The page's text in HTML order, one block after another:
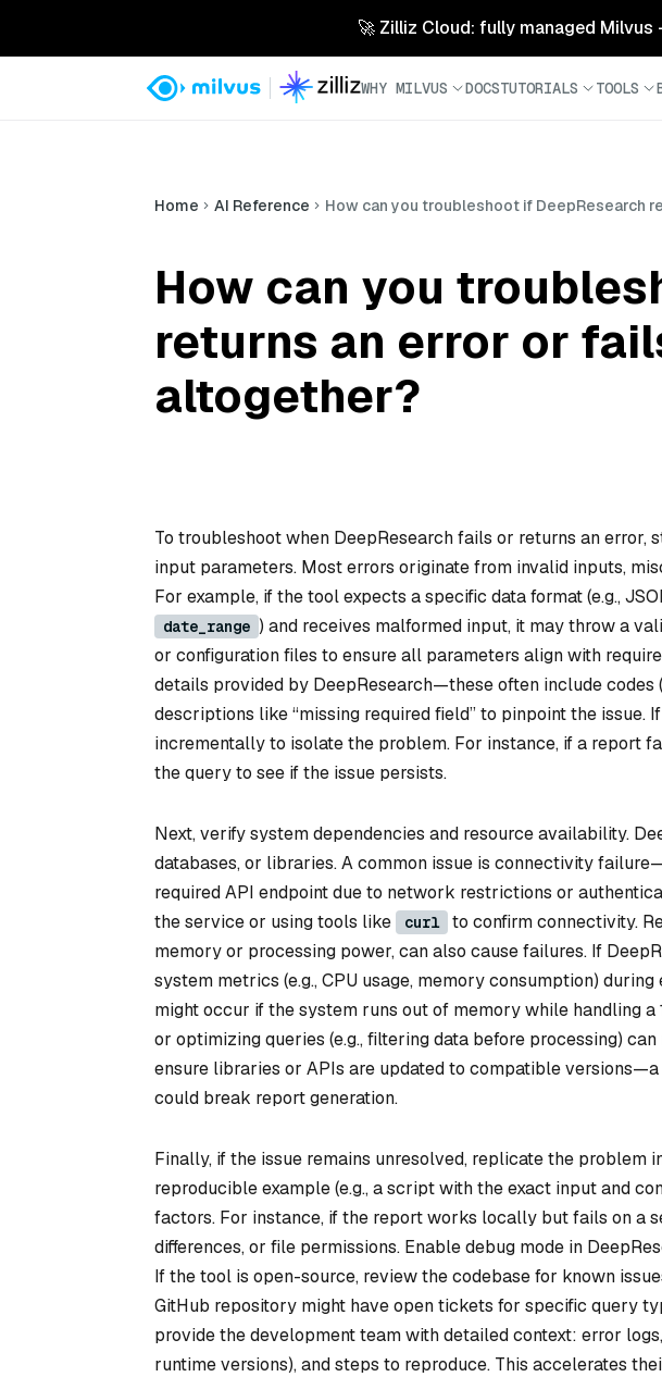
🚀 Zilliz Cloud: fully managed
WHY MILVUS DOCSTUTORIALS TOOLS
Home AI Reference How can you troubleshoot if DeepResearch
How can you
returns an error or
altogether?
To troubleshoot when DeepResearch fails or returns an error,
input parameters. Most errors originate from invalid inputs,
For example, if the tool expects a specific data format (e.g.,
date_range ) and receives malformed input, it may throw a
or configuration files to ensure all parameters align with
details provided by DeepResearch—these often include codes
descriptions like “missing required field” to pinpoint the issue.
incrementally to isolate the problem. For instance, if a report
the query to see if the issue persists.
Next, verify system dependencies and resource availability.
databases, or libraries. A common issue is connectivity
required API endpoint due to network restrictions or
the service or using tools like
curl
to confirm connectivity.
memory or processing power, can also cause failures. If
system metrics (e.g., CPU usage, memory consumption)
might occur if the system runs out of memory while handling
or optimizing queries (e.g., filtering data before processing)
ensure libraries or APIs are updated to compatible
could break report generation.
Finally, if the issue remains unresolved, replicate the problem
reproducible example (e.g., a script with the exact input and
factors. For instance, if the report works locally but fails on a
differences, or file permissions. Enable debug mode in
If the tool is open-source, review the codebase for known
GitHub repository might have open tickets for specific query
provide the development team with detailed context: error
runtime versions), and steps to reproduce. This accelerates